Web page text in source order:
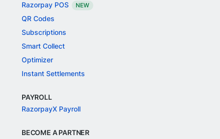
Razorpay POS
NEW
QR Codes
Subscriptions
Smart Collect
Optimizer
Instant Settlements
PAYROLL
RazorpayX Payroll
BECOME A PARTNER